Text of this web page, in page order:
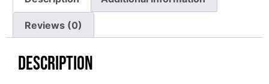
Reviews (0)
Description